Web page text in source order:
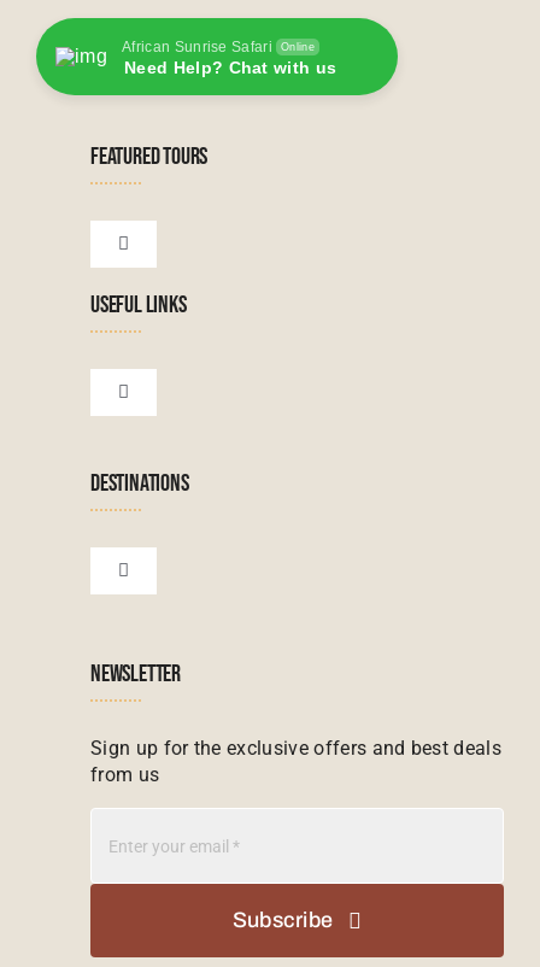
African Sunrise Safari Online
Need Help? Chat with us
FEATURED TOURS
Toggle
Tanzanian Tours
Botswana Tours
Zanzibar Tours
Madagascar Tours
Mauritius Tours
USEFUL LINKS
Toggle
DESTINATIONS
Toggle
Mauritius
NEWSLETTER
Sign up for the exclusive offers and best deals
from us
Subscribe